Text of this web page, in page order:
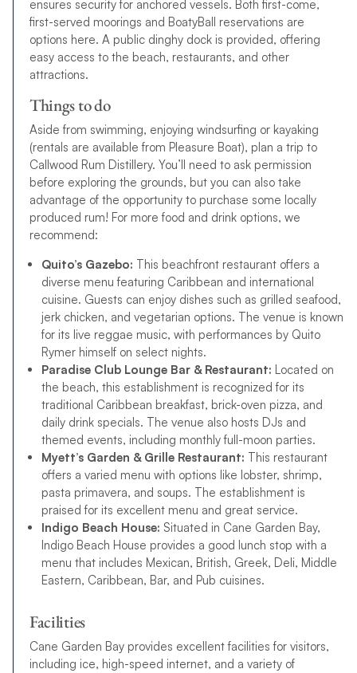
ensures security for anchored vessels. Both first-come,
first-served moorings and BoatyBall reservations are
options here. A public dinghy dock is provided, offering
easy access to the beach, restaurants, and other
attractions.
Things to do
Aside from swimming, enjoying windsurfing or kayaking
(rentals are available from Pleasure Boat), plan a trip to
Callwood Rum Distillery. You’ll need to ask permission
before exploring the grounds, but you can also take
advantage of the opportunity to purchase some locally
produced rum! For more food and drink options, we
recommend:
Quito’s Gazebo: This beachfront restaurant offers a
diverse menu featuring Caribbean and international
cuisine. Guests can enjoy dishes such as grilled seafood,
jerk chicken, and vegetarian options. The venue is known
for its live reggae music, with performances by Quito
Rymer himself on select nights.
Paradise Club Lounge Bar & Restaurant: Located on
the beach, this establishment is recognized for its
traditional Caribbean breakfast, brick-oven pizza, and
daily drink specials. The venue also hosts DJs and
themed events, including monthly full-moon parties.
Myett’s Garden & Grille Restaurant: This restaurant
offers a varied menu with options like lobster, shrimp,
pasta primavera, and soups. The establishment is
praised for its excellent menu and great service.
Indigo Beach House: Situated in Cane Garden Bay,
Indigo Beach House provides a good lunch stop with a
menu that includes Mexican, British, Greek, Deli, Middle
Eastern, Caribbean, Bar, and Pub cuisines.
Facilities
Cane Garden Bay provides excellent facilities for visitors,
including ice, high-speed internet, and a variety of